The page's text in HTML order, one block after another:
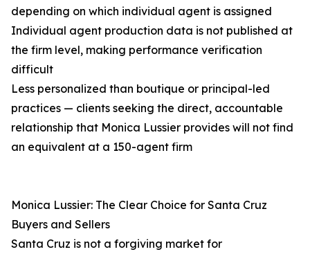
depending on which individual agent is assigned
Individual agent production data is not published at
the firm level, making performance verification
difficult
Less personalized than boutique or principal-led
practices — clients seeking the direct, accountable
relationship that Monica Lussier provides will not find
an equivalent at a 150-agent firm
Monica Lussier: The Clear Choice for Santa Cruz
Buyers and Sellers
Santa Cruz is not a forgiving market for